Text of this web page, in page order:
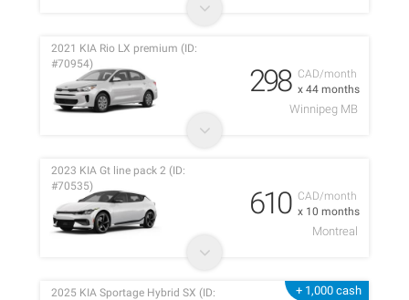
CAD/month
x 44 months
2021 KIA Rio LX premium (ID:
#70954)
298
Winnipeg MB
CAD/month
x 10 months
2023 KIA Gt line pack 2 (ID:
#70535)
610
Montreal
+ 1,000 cash
2025 KIA Sportage Hybrid SX (ID: